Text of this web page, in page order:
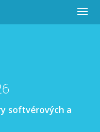
softvérových a